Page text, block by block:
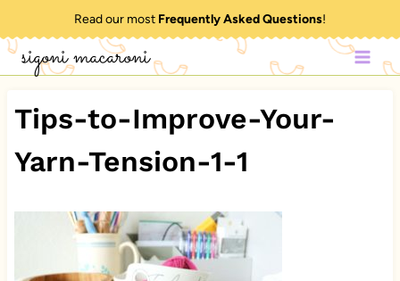
to
content
Read our most Frequently Asked Questions!
sigoni macaroni
Tips-to-Improve-Your-
Yarn-Tension-1-1